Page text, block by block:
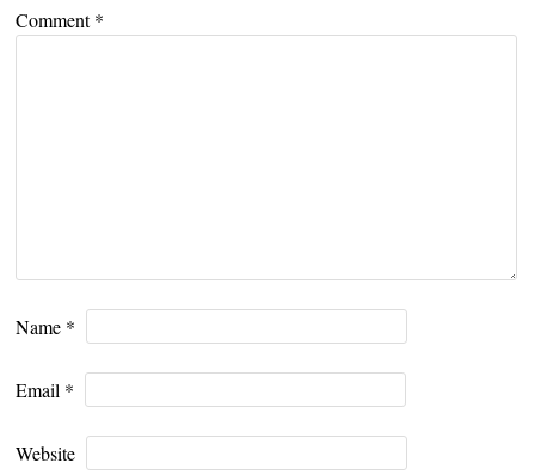
Comment*
Name *
Email *
Website